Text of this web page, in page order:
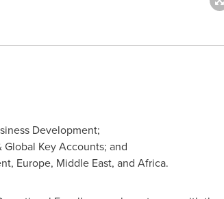
Development;
Key Accounts; and
Europe, Middle East, and Africa.